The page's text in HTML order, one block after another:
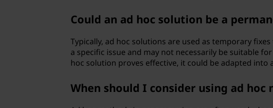
Could an ad hoc solution be a
Typically, ad hoc solutions are used as temporary
a specific issue and may not necessarily be suitable
hoc solution proves effective, it could be adapted into
When should I consider using ad